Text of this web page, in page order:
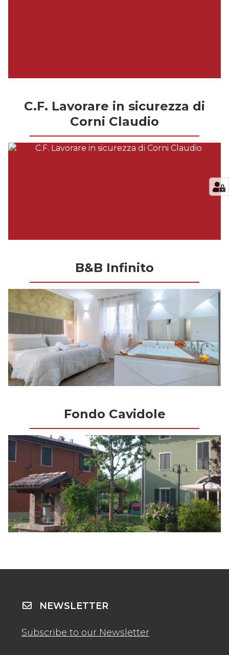
C.F. Lavorare in sicurezza di
Corni Claudio
B&B Infinito
Fondo Cavidole
NEWSLETTER
Subscribe to our Newsletter